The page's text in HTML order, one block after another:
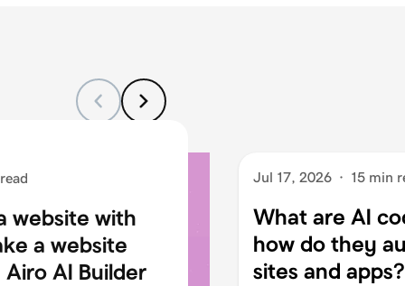
website with
a website
AI Builder
Jul 17, 2026 · 15 min
What are AI
how do they
sites and apps?